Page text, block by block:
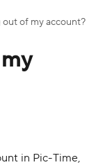
out of my account?
in Pic-Time,